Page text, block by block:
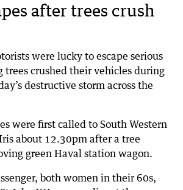
after trees crush
were lucky to escape serious
crushed their vehicles during
destructive storm across the
were first called to South Western
about 12.30pm after a tree
green Haval station wagon.
both women in their 60s,